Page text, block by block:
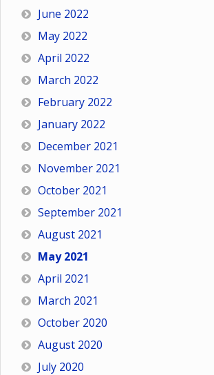
June 2022
May 2022
April 2022
March 2022
February 2022
January 2022
December 2021
November 2021
October 2021
September 2021
August 2021
May 2021
April 2021
March 2021
October 2020
August 2020
July 2020